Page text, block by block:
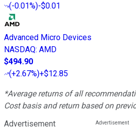
(-0.01%)-$0.01
Advanced Micro Devices
NASDAQ: AMD
$494.90
(+2.67%)+$12.85
*Average returns of all
Cost basis and return based on
Advertisement